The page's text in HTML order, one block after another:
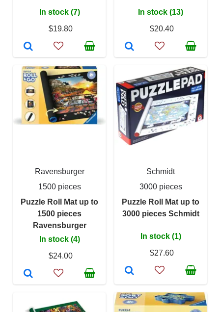
In stock (7)
$19.80
In stock (13)
$20.40
Ravensburger
1500 pieces
Puzzle Roll Mat up to
1500 pieces
Ravensburger
In stock (4)
$24.00
Schmidt
3000 pieces
Puzzle Roll Mat up to
3000 pieces Schmidt
In stock (1)
$27.60